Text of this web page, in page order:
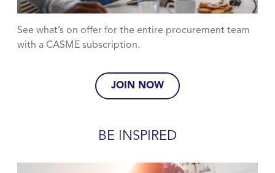
See what’s on offer for the entire procurement team
with a CASME subscription.
JOIN NOW
BE INSPIRED